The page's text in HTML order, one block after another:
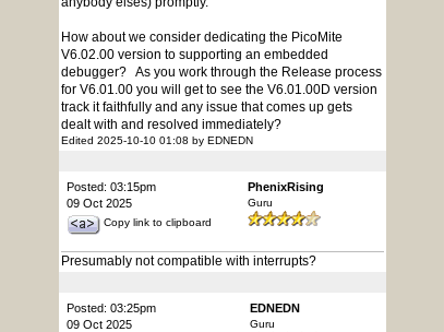
How about we consider dedicating the PicoMite
V6.02.00 version to supporting an embedded
debugger? As you work through the Release process
for V6.01.00 you will get to see the V6.01.00D version
track it faithfully and any issue that comes up gets
dealt with and resolved immediately?
Edited 2025-10-10 01:08 by EDNEDN
Posted: 03:15pm
09 Oct 2025
Copy link to clipboard
PhenixRising
Guru
Presumably not compatible with interrupts?
Posted: 03:25pm
09 Oct 2025
EDNEDN
Guru